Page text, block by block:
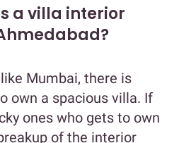
a villa interior
Mumbai, there is
own a spacious villa. If
ones who gets to own
of the interior